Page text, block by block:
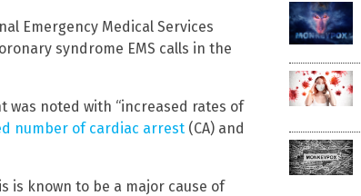
Emergency Medical Services
syndrome EMS calls in the
was noted with “increased rates of
number of cardiac arrest (CA) and
is known to be a major cause of